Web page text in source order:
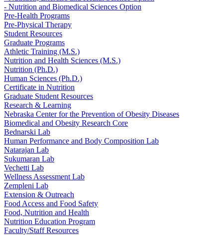
- Nutrition and Biomedical Sciences Option
Pre-Health Programs
Pre-Physical Therapy
Student Resources
Graduate Programs
Athletic Training (M.S.)
Nutrition and Health Sciences (M.S.)
Nutrition (Ph.D.)
Human Sciences (Ph.D.)
Certificate in Nutrition
Graduate Student Resources
Research & Learning
Nebraska Center for the Prevention of Obesity Diseases
Biomedical and Obesity Research Core
Bednarski Lab
Human Performance and Body Composition Lab
Natarajan Lab
Sukumaran Lab
Vechetti Lab
Wellness Assessment Lab
Zempleni Lab
Extension & Outreach
Food Access and Food Safety
Food, Nutrition and Health
Nutrition Education Program
Faculty/Staff Resources